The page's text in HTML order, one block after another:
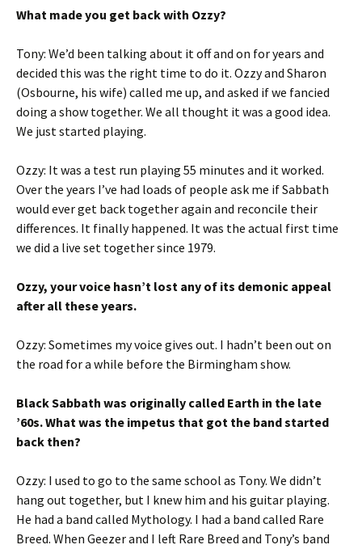
What made you get back with Ozzy?
Tony: We’d been talking about it off and on for years and
decided this was the right time to do it. Ozzy and Sharon
(Osbourne, his wife) called me up, and asked if we fancied
doing a show together. We all thought it was a good idea.
We just started playing.
Ozzy: It was a test run playing 55 minutes and it worked.
Over the years I’ve had loads of people ask me if Sabbath
would ever get back together again and reconcile their
differences. It finally happened. It was the actual first time
we did a live set together since 1979.
Ozzy, your voice hasn’t lost any of its demonic appeal
after all these years.
Ozzy: Sometimes my voice gives out. I hadn’t been out on
the road for a while before the Birmingham show.
Black Sabbath was originally called Earth in the late
’60s. What was the impetus that got the band started
back then?
Ozzy: I used to go to the same school as Tony. We didn’t
hang out together, but I knew him and his guitar playing.
He had a band called Mythology. I had a band called Rare
Breed. When Geezer and I left Rare Breed and Tony’s band